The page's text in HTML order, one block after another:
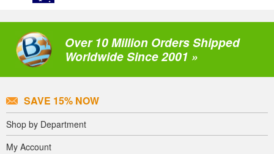
Over 10 Million Orders Shipped
Worldwide Since 2001 »
SAVE 15% NOW
Shop by Department
My Account